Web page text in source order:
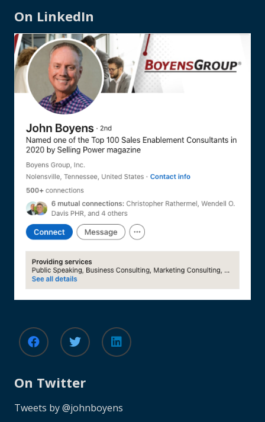
On LinkedIn
On Twitter
Tweets by @johnboyens